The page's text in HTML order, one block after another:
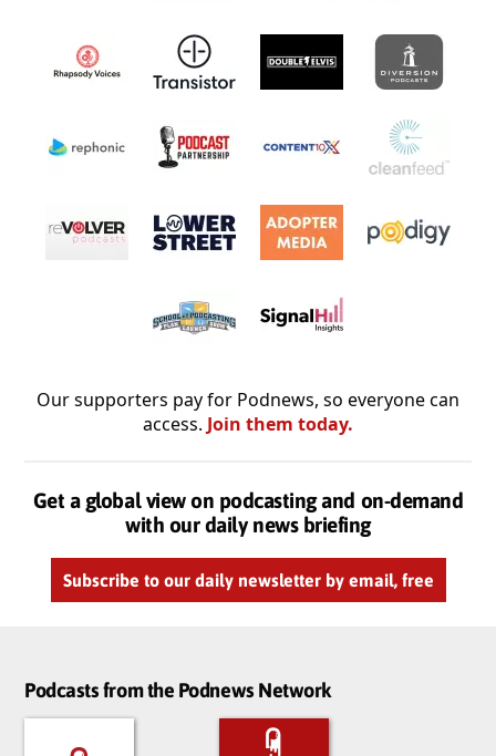
Our supporters pay for Podnews, so everyone can
access. Join them today.
Get a global view on podcasting and on-demand
with our daily news briefing
Subscribe to our daily newsletter by email, free
Podcasts from the Podnews Network